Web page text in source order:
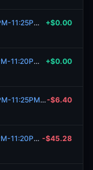
Dogecoin Up or Down - August 6, 11:20PM-11:25PM ET +$0.00
Ethereum Up or Down - August 6, 11:15PM-11:20PM ET +$0.00
Dogecoin Up or Down - August 6, 11:20PM-11:25PM ET-$6.40
Ethereum Up or Down - August 6, 11:15PM-11:20PM ET -$45.28